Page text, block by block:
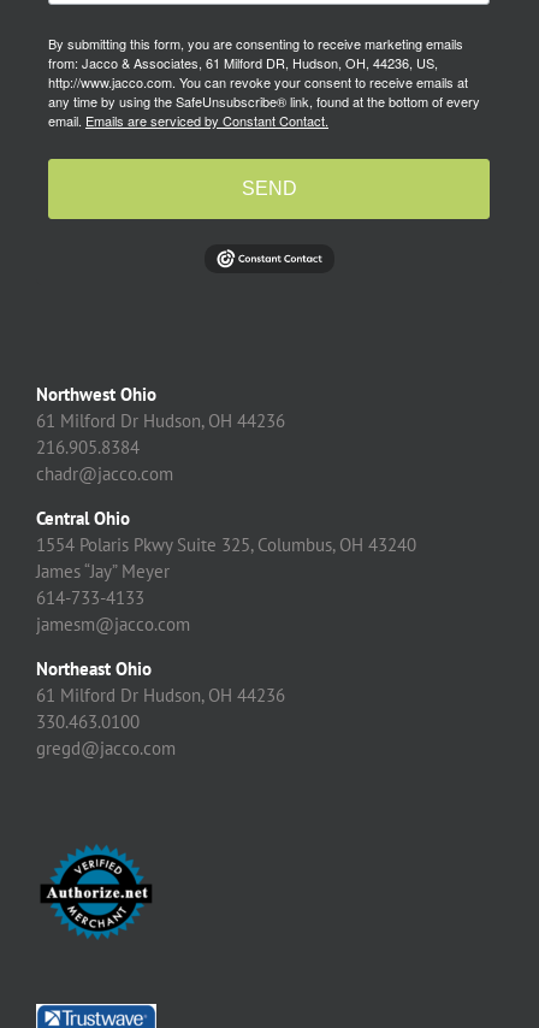
By submitting this form, you are consenting to receive marketing emails
from: Jacco & Associates, 61 Milford DR, Hudson, OH, 44236, US,
http://www.jacco.com. You can revoke your consent to receive emails at
any time by using the SafeUnsubscribe® link, found at the bottom of every
email. Emails are serviced by Constant Contact.
SEND
Northwest Ohio
61 Milford Dr Hudson, OH 44236
216.905.8384
chadr@jacco.com
Central Ohio
1554 Polaris Pkwy Suite 325, Columbus, OH 43240
James “Jay” Meyer
614-733-4133
jamesm@jacco.com
Northeast Ohio
61 Milford Dr Hudson, OH 44236
330.463.0100
gregd@jacco.com